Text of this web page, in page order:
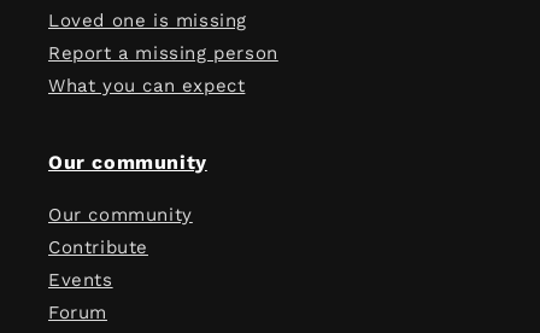
Loved one is missing
Report a missing person
What you can expect
Our community
Our community
Contribute
Events
Forum